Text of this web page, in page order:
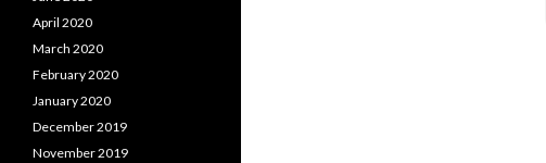
April 2020
March 2020
February 2020
January 2020
December 2019
November 2019